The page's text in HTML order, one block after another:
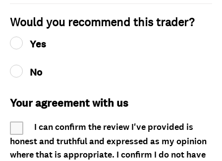
Would you recommend this trader?
Yes
No
Your agreement with us
I can confirm the review I've provided is
honest and truthful and expressed as my opinion
where that is appropriate. I confirm I do not have